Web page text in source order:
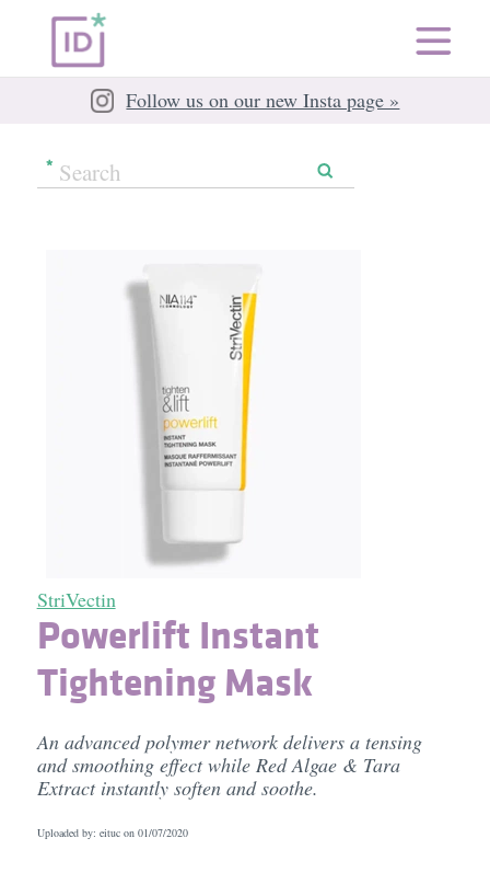
Follow us on our new Insta page »
StriVectin
Powerlift Instant
Tightening Mask
An advanced polymer network delivers a tensing
and smoothing effect while Red Algae & Tara
Extract instantly soften and soothe.
Uploaded by: eituc on 01/07/2020